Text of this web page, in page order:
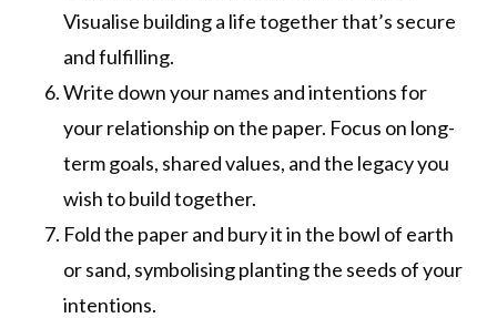
Visualise building a life together that’s secure
and fulfilling.
Write down your names and intentions for
your relationship on the paper. Focus on long-
term goals, shared values, and the legacy you
wish to build together.
Fold the paper and bury it in the bowl of earth
or sand, symbolising planting the seeds of your
intentions.